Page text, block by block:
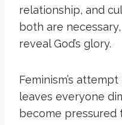
relationship, and
both are
reveal God’s glory.
Feminism’s
leaves everyone
become pressured